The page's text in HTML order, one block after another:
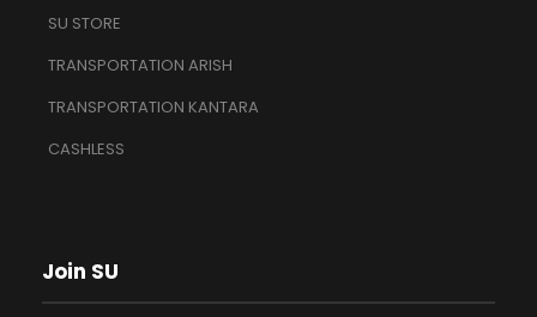
SU STORE
TRANSPORTATION ARISH
TRANSPORTATION KANTARA
CASHLESS
Join SU